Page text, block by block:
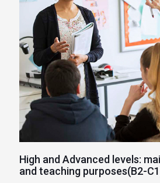
High and Advanced levels:
and teaching purposes(B2-